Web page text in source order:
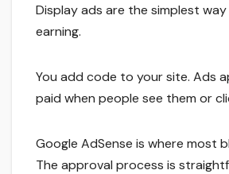
Display ads are the simplest
earning.
You add code to your site. Ads
paid when people see them or
Google AdSense is where most
The approval process is